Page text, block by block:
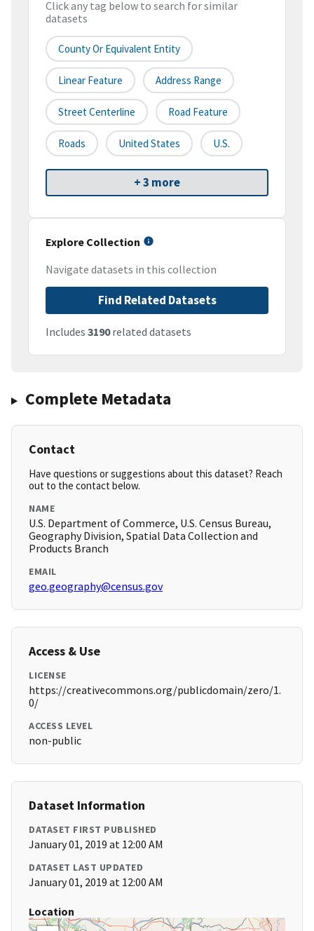
Click any tag below to search for similar
datasets
County Or Equivalent Entity
Linear Feature Address Range
Street Centerline Road Feature
Roads United States U.S.
+ 3 more
Explore Collection
Navigate datasets in this collection
Find Related Datasets
Includes 3190related datasets
Complete Metadata
Contact
Have questions or suggestions about this dataset? Reach
out to the contact below.
NAME
U.S. Department of Commerce, U.S. Census Bureau,
Geography Division, Spatial Data Collection and
Products Branch
EMAIL
geo.geography@census.gov
Access & Use
LICENSE
https://creativecommons.org/publicdomain/zero/1.
0/
ACCESS LEVEL
non-public
Dataset Information
DATASET FIRST PUBLISHED
January 01, 2019 at 12:00 AM
DATASET LAST UPDATED
January 01, 2019 at 12:00 AM
Location